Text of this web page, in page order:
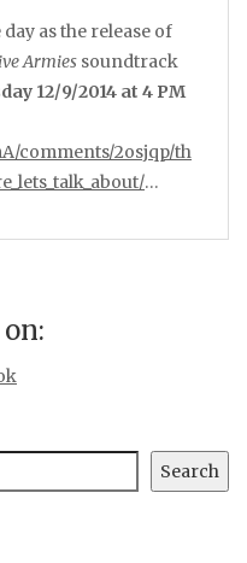
as the release of
Armies soundtrack
12/9/2014 at 4 PM
comments/2osjqp/th
…
Search